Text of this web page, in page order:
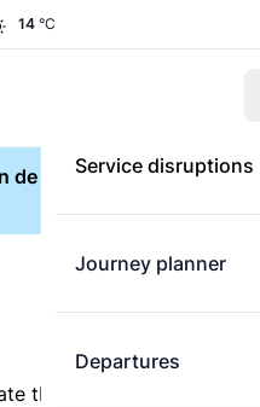
14 °C
Service disruptions
Journey planner
Departures
de Treinen app for
the distance between